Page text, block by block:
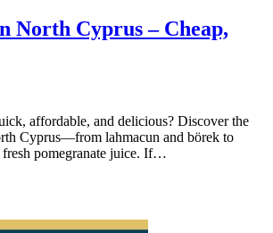
North Cyprus – Cheap,
affordable, and delicious? Discover the
Cyprus—from lahmacun and börek to
pomegranate juice. If…